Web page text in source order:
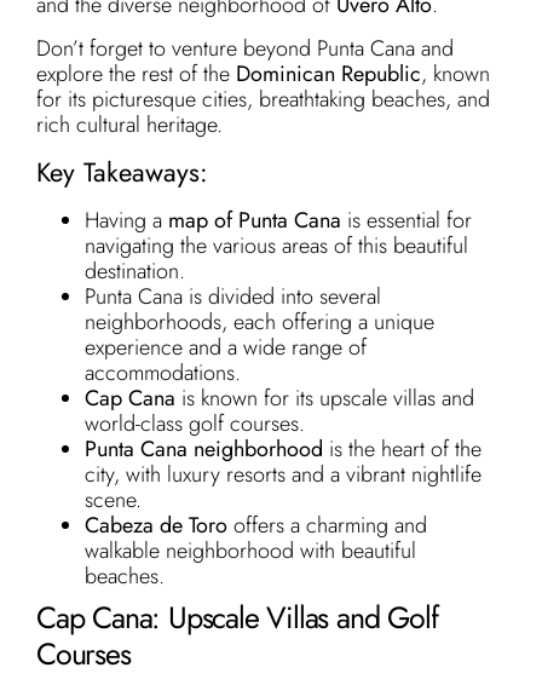
Don’t forget to venture beyond Punta Cana and
explore the rest of the Dominican Republic, known
for its picturesque cities, breathtaking beaches, and
rich cultural heritage.
Key Takeaways:
Having a map of Punta Cana is essential for
navigating the various areas of this beautiful
destination.
Punta Cana is divided into several
neighborhoods, each offering a unique
experience and a wide range of
accommodations.
Cap Cana is known for its upscale villas and
world-class golf courses.
Punta Cana neighborhood is the heart of the
city, with luxury resorts and a vibrant nightlife
scene.
Cabeza de Torooffers a charming and
walkable neighborhood with beautiful
beaches.
Cap Cana: Upscale Villas and Golf
Courses